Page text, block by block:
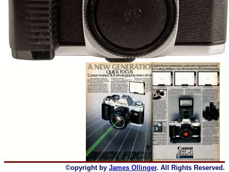
©opyright by James Ollinger. All Rights Reserved.